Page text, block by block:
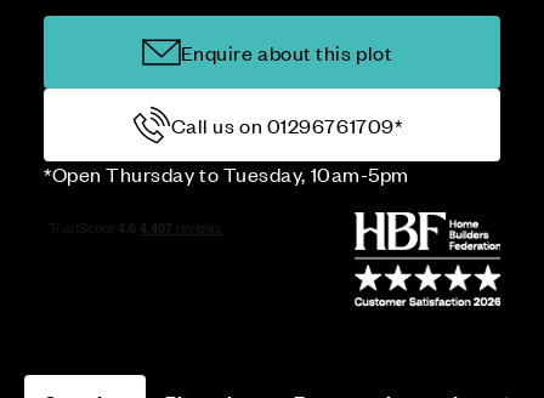
Enquire about this plot
Call us on 01296761709*
*Open Thursday to Tuesday, 10am-5pm